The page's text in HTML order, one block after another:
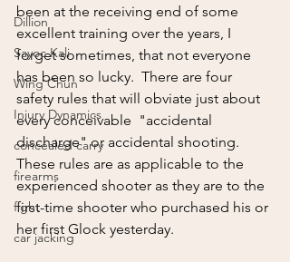
Dillion
Sayoc Kali
Wing Chun
Injury Dynamics
concealed carry
firearms
fight
car jacking
been at the receiving end of some
excellent training over the years, I
forget sometimes, that not everyone
has been so lucky.  There are four
safety rules that will obviate just about
every conceivable  "accidental
discharge" or accidental shooting.
These rules are as applicable to the
experienced shooter as they are to the
first-time shooter who purchased his or
her first Glock yesterday.